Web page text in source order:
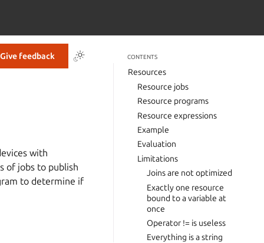
Give feedback
with
of jobs to publish
to determine if
CONTENTS
Resources
Resource jobs
Resource programs
Resource expressions
Example
Evaluation
Limitations
Joins are not optimized
Exactly one resource
bound to a variable at
once
Operator != is useless
Everything is a string